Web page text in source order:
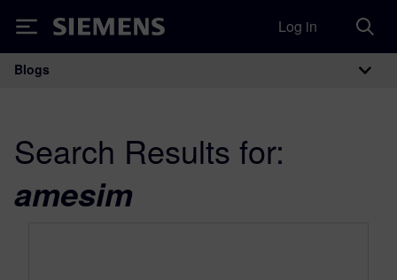
Siemens Log in
Main Navigation
Blogs
Search Results for:
amesim